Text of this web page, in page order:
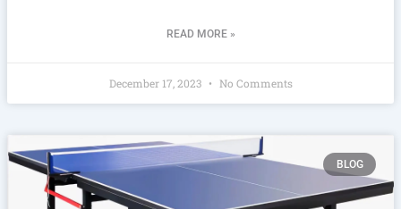
READ MORE »
December 17, 2023 No Comments
BLOG